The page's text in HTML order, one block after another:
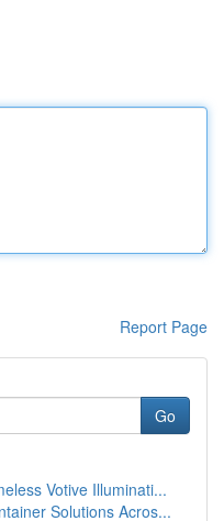
Report Page
Go
Votive Illuminati...
Solutions Acros...